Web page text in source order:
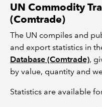
UN Commodity
(Comtrade)
The UN compiles and
and export statistics in
Database (Comtrade),
by value, quantity and
Statistics are available